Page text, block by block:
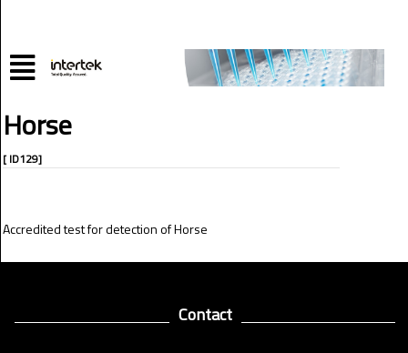
Horse
[ ID129]
Accredited test for detection of Horse
Contact